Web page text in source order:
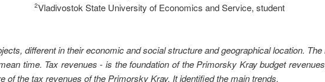
2Vladivostok State University of Economics and Service, student
different in their economic and social structure and geographical location.
time. Tax revenues - is the foundation of the Primorsky Kray budget
of the tax revenues of the Primorsky Kray. It identified the main trends.